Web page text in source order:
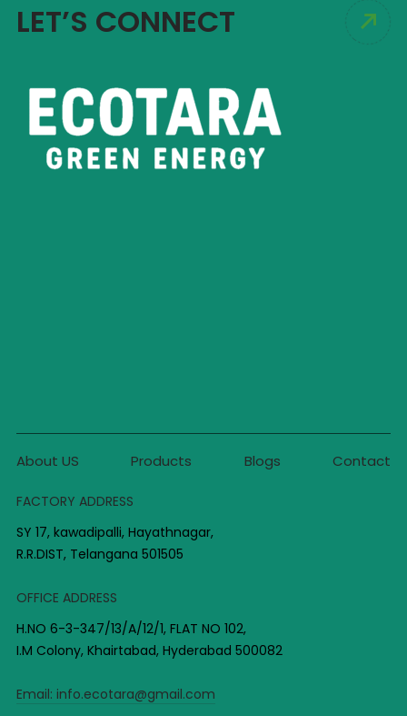
LET’S CONNECT
About US Products Blogs Contact
FACTORY ADDRESS
SY 17, kawadipalli, Hayathnagar,
R.R.DIST, Telangana 501505
OFFICE ADDRESS
H.NO 6-3-347/13/A/12/1, FLAT NO 102,
I.M Colony, Khairtabad, Hyderabad 500082
Email: info.ecotara@gmail.com